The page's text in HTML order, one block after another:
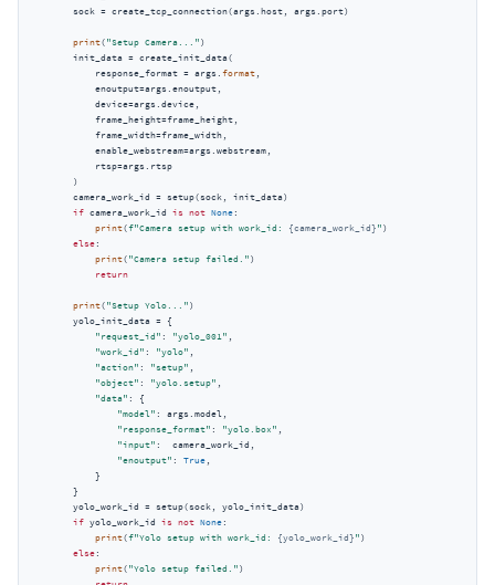
        sock = create_tcp_connection(args.host, args.port)
print( "Setup Camera..." )
        init_data = create_init_data(
            response_format = args.
format ,
            enoutput=args.enoutput,
            device=args.device,
            frame_height=frame_height,
            frame_width=frame_width,
            enable_webstream=args.webstream,
            rtsp=args.rtsp
        )
        camera_work_id = setup(sock, init_data)
if camera_work_id is not None:
print(f"Camera setup with work_id: {camera_work_id} " )
else:
print( "Camera setup failed." )
return
print( "Setup Yolo..." )
        yolo_init_data = {
"request_id" : "yolo_001" ,
"work_id" : "yolo" ,
"action" : "setup" ,
"object" : "yolo.setup" ,
"data" : {
"model" : args.model,
"response_format" : "yolo.box" ,
"input" :  camera_work_id,
"enoutput" : True ,
            }
        }
        yolo_work_id = setup(sock, yolo_init_data)
if yolo_work_id is not None:
print(f"Yolo setup with work_id: {yolo_work_id} " )
else:
print( "Yolo setup failed." )